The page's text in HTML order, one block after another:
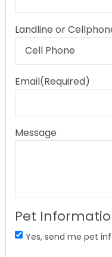
Landline or
Email(Required)
Message
Pet
Yes, send me pet